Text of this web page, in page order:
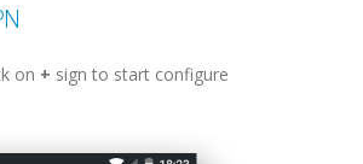
on + sign to start configure